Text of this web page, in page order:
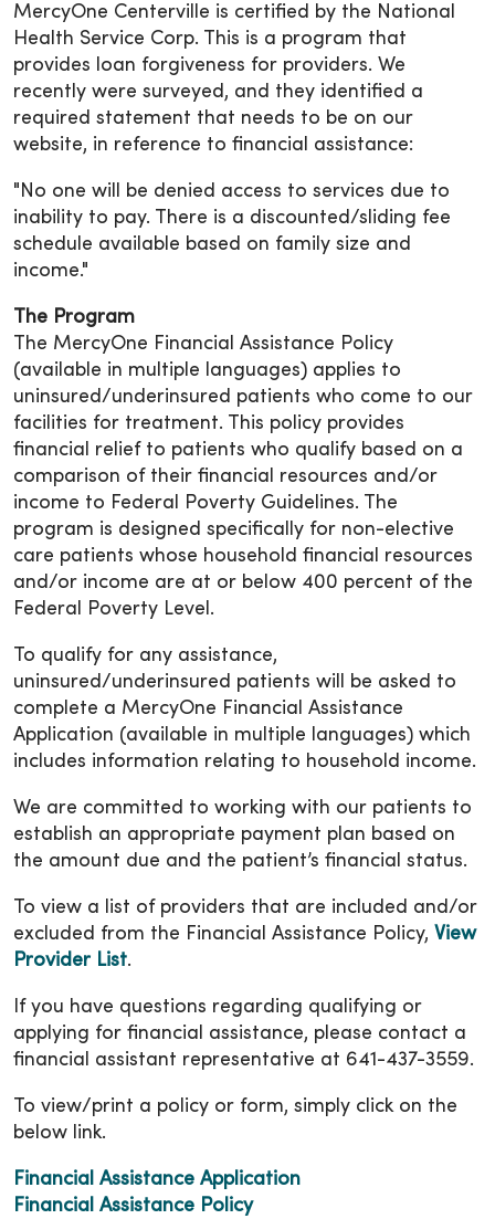
MercyOne Centerville is certified by the National
Health Service Corp. This is a program that
provides loan forgiveness for providers. We
recently were surveyed, and they identified a
required statement that needs to be on our
website, in reference to financial assistance:
"No one will be denied access to services due to
inability to pay. There is a discounted/sliding fee
schedule available based on family size and
income."
The Program
The MercyOne Financial Assistance Policy
(available in multiple languages) applies to
uninsured/underinsured patients who come to our
facilities for treatment. This policy provides
financial relief to patients who qualify based on a
comparison of their financial resources and/or
income to Federal Poverty Guidelines. The
program is designed specifically for non-elective
care patients whose household financial resources
and/or income are at or below 400 percent of the
Federal Poverty Level.
To qualify for any assistance,
uninsured/underinsured patients will be asked to
complete a MercyOne Financial Assistance
Application (available in multiple languages) which
includes information relating to household income.
We are committed to working with our patients to
establish an appropriate payment plan based on
the amount due and the patient’s financial status.
To view a list of providers that are included and/or
excluded from the Financial Assistance Policy, View
Provider List.
If you have questions regarding qualifying or
applying for financial assistance, please contact a
financial assistant representative at 641-437-3559.
To view/print a policy or form, simply click on the
below link.
Financial Assistance Application
Financial Assistance Policy